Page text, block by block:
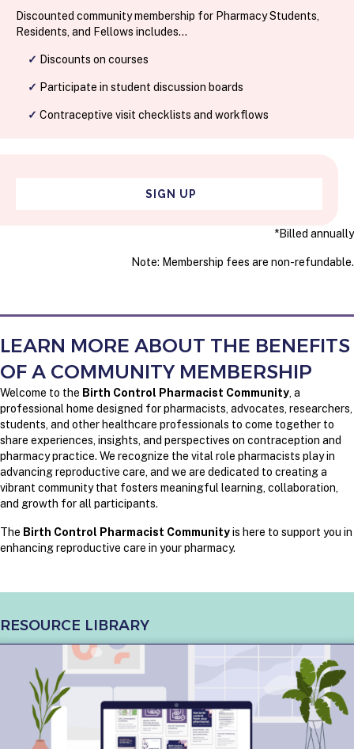
Discounted community membership for Pharmacy Students,
Residents, and Fellows includes...
✓ Discounts on courses
✓ Participate in student discussion boards
✓ Contraceptive visit checklists and workflows
SIGN UP
*Billed annually
Note: Membership fees are non-refundable.
LEARN MORE ABOUT THE BENEFITS
OF A COMMUNITY MEMBERSHIP
Welcome to the Birth Control Pharmacist Community, a
professional home designed for pharmacists, advocates, researchers,
students, and other healthcare professionals to come together to
share experiences, insights, and perspectives on contraception and
pharmacy practice. We recognize the vital role pharmacists play in
advancing reproductive care, and we are dedicated to creating a
vibrant community that fosters meaningful learning, collaboration,
and growth for all participants.
The Birth Control Pharmacist Communityis here to support you in
enhancing reproductive care in your pharmacy.
RESOURCE LIBRARY